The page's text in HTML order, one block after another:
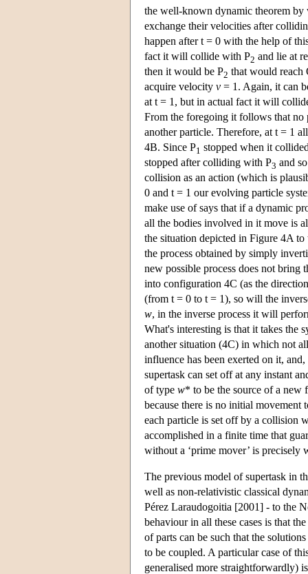
the well-known dynamic theorem
exchange their velocities after
happen after t = 0 with the help of
fact it will collide with P2 and lie at
then it would be P2 that would reach
acquire velocity v = 1. Again, it can
at t = 1, but in actual fact it will
From the foregoing it follows that
another particle. Therefore, at t = 1
4B. Since P1 stopped when it
stopped after colliding with P3 and
collision as an action (which is
0 and t = 1 our evolving particle
make use of says that if a dynamic
all the bodies involved in it move is
the situation depicted in Figure 4A
the process obtained by simply
new possible process does not
into configuration 4C (as the
(from t = 0 to t = 1), so will the
w, in the inverse process it will
What's interesting is that it takes the
another situation (4C) in which not
influence has been exerted on it,
supertask can set off at any instant
of type w* to be the source of a new
because there is no initial movement
each particle is set off by a collision
accomplished in a finite time that
without a ‘prime mover’ is precisely
The previous model of supertask in
well as non-relativistic classical
Pérez Laraudogoitia [2001] - to the
behaviour in all these cases is that
of parts can be such that the
to be coupled. A particular case of
generalised more straightforwardly)